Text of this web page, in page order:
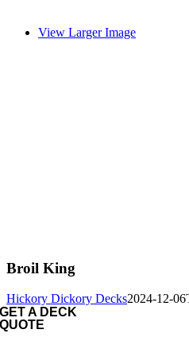
View Larger Image
Broil King
Hickory Dickory Decks2024-12-
GET A DECK
QUOTE